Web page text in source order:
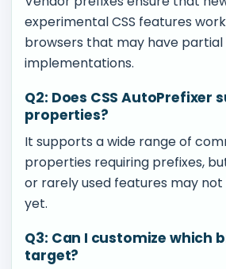
experimental CSS features
browsers that may have
implementations.
Q2: Does CSS AutoPrefixer
properties?
It supports a wide range of
properties requiring prefixes,
or rarely used features may
yet.
Q3: Can I customize which
target?